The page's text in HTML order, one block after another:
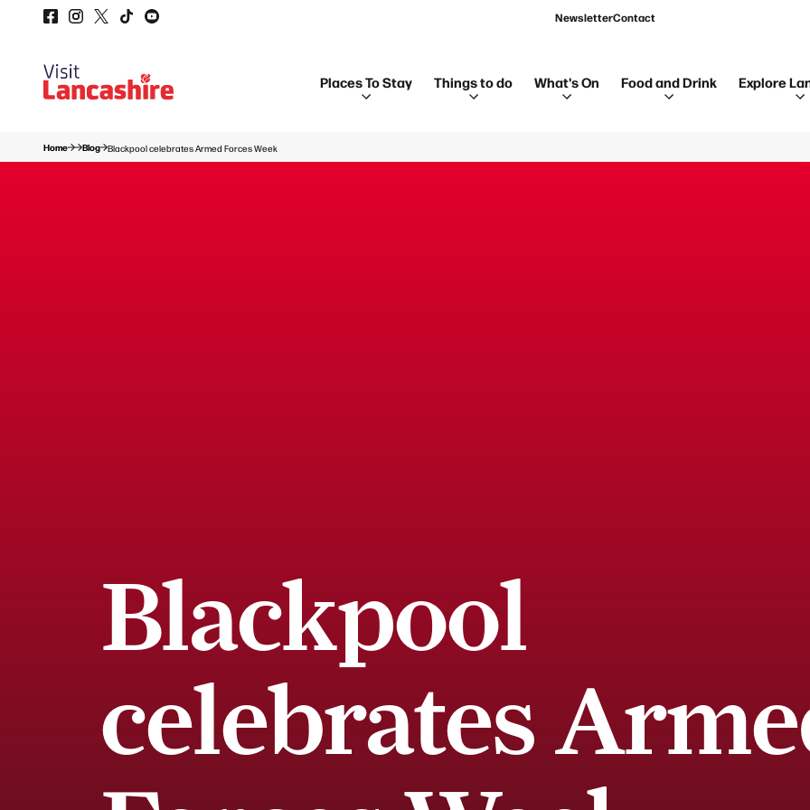
NewsletterContact
Places To Stay Things to do What's On Food and Drink Explore
Home Blog Blackpool celebrates Armed Forces Week
Blackpool
celebrates